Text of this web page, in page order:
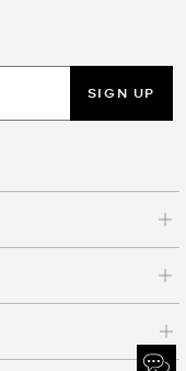
SIGN UP